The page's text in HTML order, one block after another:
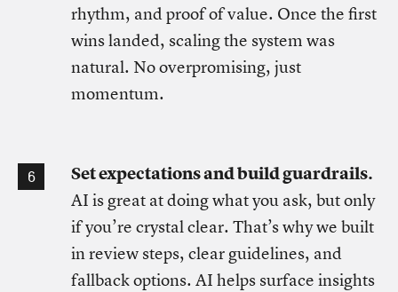
rhythm, and proof of value. Once the first
wins landed, scaling the system was
natural. No overpromising, just
momentum.
Set expectations and build guardrails.
AI is great at doing what you ask, but only
if you’re crystal clear. That’s why we built
in review steps, clear guidelines, and
fallback options. AI helps surface insights